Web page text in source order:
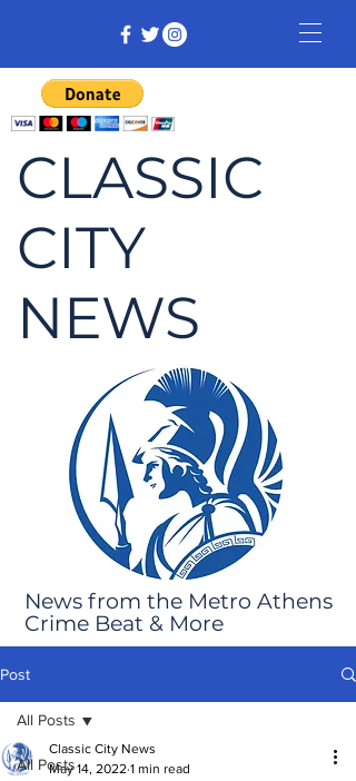
CLASSIC
CITY
NEWS
News from the Metro Athens
Crime Beat & More
Post
All Posts
All Posts
Classic City News
May 14, 2022 1 min read